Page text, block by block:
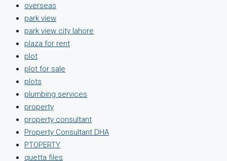
overseas
park view
park view city lahore
plaza for rent
plot
plot for sale
plots
plumbing services
property
property consultant
Property Consultant DHA
PTOPERTY
quetta files